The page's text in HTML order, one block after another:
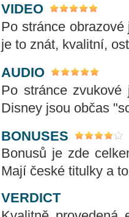
VIDEO
Po stránce
je to znát, kvalitní,
AUDIO
Po stránce
Disney jsou občas
BONUSES
Bonusů je zde
Mají české titulky a
VERDICT